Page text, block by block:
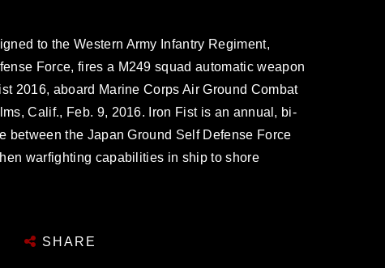
to the Western Army Infantry Regiment,
Force, fires a M249 squad automatic weapon
2016, aboard Marine Corps Air Ground Combat
Calif., Feb. 9, 2016. Iron Fist is an annual, bi-
between the Japan Ground Self Defense Force
warfighting capabilities in ship to shore
SHARE